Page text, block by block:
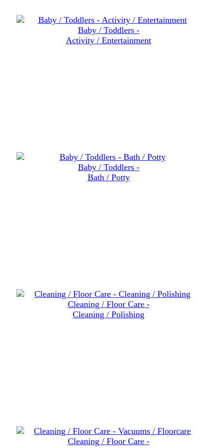
Baby / Toddlers -
Activity / Entertainment
Baby / Toddlers -
Bath / Potty
Cleaning / Floor Care -
Cleaning / Polishing
Cleaning / Floor Care -